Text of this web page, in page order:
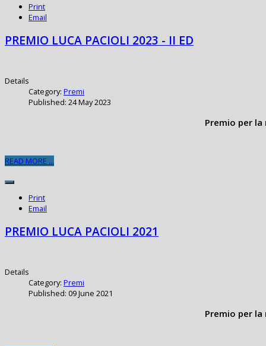
Print
Email
PREMIO LUCA PACIOLI 2023 - II ED
Details
Category: Premi
Published: 24 May 2023
Premio per
READ MORE ...
Print
Email
PREMIO LUCA PACIOLI 2021
Details
Category: Premi
Published: 09 June 2021
Premio per